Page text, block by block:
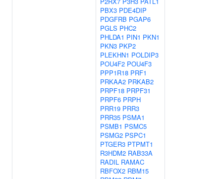
PBX3 PDE4DIP
PDGFRB PGAP6
PGLS PHC2
PHLDA1 PIN1 PKN1
PKN3 PKP2
PLEKHN1 POLDIP3
POU4F2 POU4F3
PPP1R18 PRF1
PRKAA2 PRKAB2
PRPF18 PRPF31
PRPF6 PRPH
PRR19 PRR3
PRR35 PSMA1
PSMB1 PSMC5
PSMG2 PSPC1
PTGER3 PTPMT1
R3HDM2 RAB33A
RADIL RAMAC
RBFOX2 RBM15